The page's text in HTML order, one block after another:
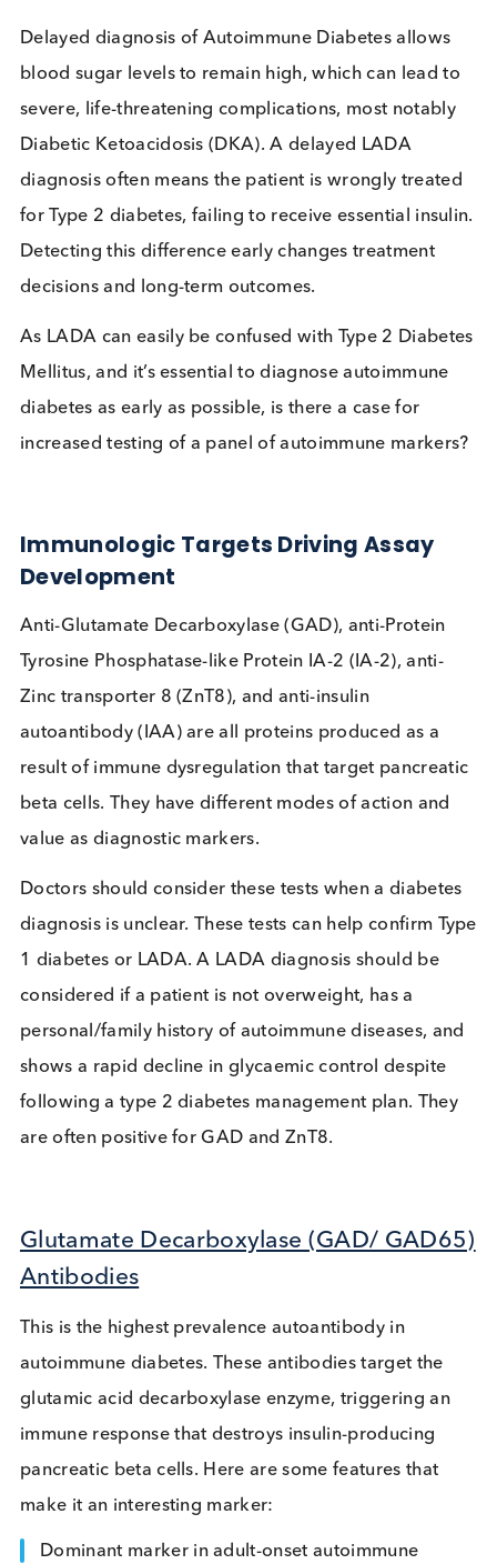
Europe.1
Diabetes Mellitus patients is between 4% and
12%.
2
blood sugar levels to remain high, which can lead
severe, life-threatening complications, most
diagnosis often means the patient is wrongly
for Type 2 diabetes, failing to receive essential
Detecting this difference early changes treatment
As LADA can easily be confused with Type 2
Mellitus, and it’s essential to diagnose
diabetes as early as possible, is there a case for
increased testing of a panel of autoimmune
Immunologic Targets Driving Assay
Development
Anti-Glutamate Decarboxylase (GAD), anti-Protein
Tyrosine Phosphatase-like Protein IA-2 (IA-2), anti-
Zinc transporter 8 (ZnT8), and anti-insulin
autoantibody (IAA) are all proteins produced as a
result of immune dysregulation that target
value as diagnostic markers.
Doctors should consider these tests when a
1 diabetes or LADA. A LADA diagnosis should be
considered if a patient is not overweight, has a
are often positive for GAD and ZnT8.
Glutamate Decarboxylase (GAD/